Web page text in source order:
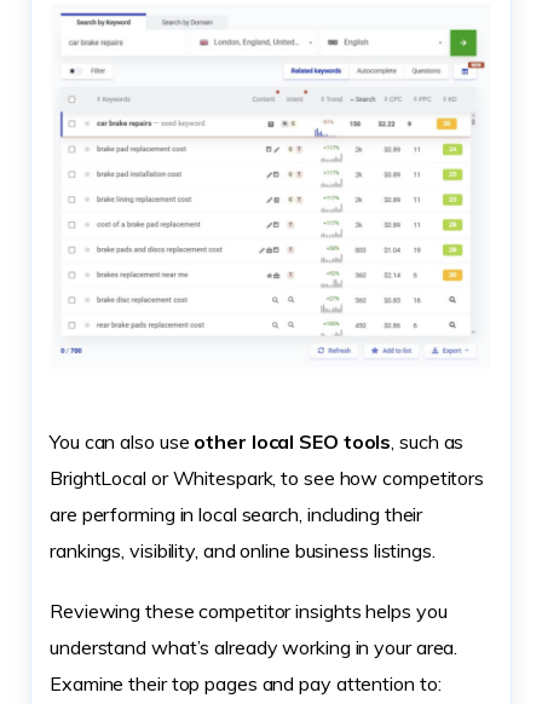
You can also use other local SEO tools, such as
BrightLocal or Whitespark, to see how competitors
are performing in local search, including their
rankings, visibility, and online business listings.
Reviewing these competitor insights helps you
understand what’s already working in your area.
Examine their top pages and pay attention to: